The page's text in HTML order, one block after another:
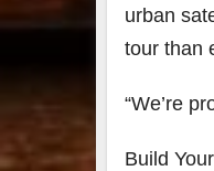
urban
tour than
“We’re
Build